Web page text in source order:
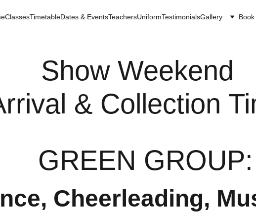
ClassesTimetableDates & EventsTeachersUniformTestimonialsGallery
Show Weekend
& Collection
GREEN GROUP:
Cheerleading,